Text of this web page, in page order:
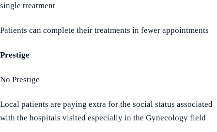
single treatment
Patients can complete their treatments in fewer appointments
Prestige
No Prestige
Local patients are paying extra for the social status associated
with the hospitals visited especially in the Gynecology field